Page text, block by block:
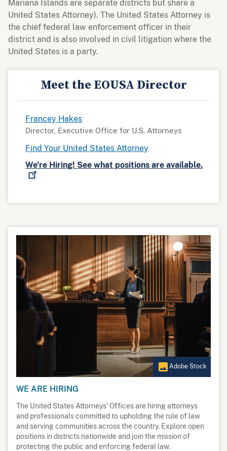
Mariana Islands are separate districts but share a
United States Attorney). The United States Attorney is
the chief federal law enforcement officer in their
district and is also involved in civil litigation where the
United States is a party.
Meet the EOUSA Director
Francey Hakes
Director, Executive Office for U.S. Attorneys
Find Your United States Attorney
We're Hiring! See what positions areavailable.
Adobe Stock
WE ARE HIRING
The United States Attorneys' Offices are hiring attorneys
and professionals committed to upholding the rule of law
and serving communities across the country. Explore open
positions in districts nationwide and join the mission of
protecting the public and enforcing federal law.